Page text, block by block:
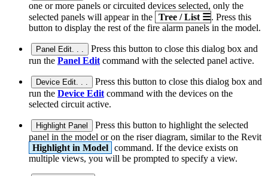
one or more panels or circuited devices selected, only the
selected panels will appear in the Tree / List ☰. Press this
button to display the rest of the fire alarm panels in the model.
Panel Edit. . .
Press this button to close this dialog box and
run the Panel Edit command with the selected panel active.
Device Edit. . .
Press this button to close this dialog box and
run the Device Edit command with the devices on the
selected circuit active.
Highlight Panel
Press this button to highlight the selected
panel in the model or on the riser diagram, similar to the Revit
Highlight in Model command. If the device exists on
multiple views, you will be prompted to specify a view.